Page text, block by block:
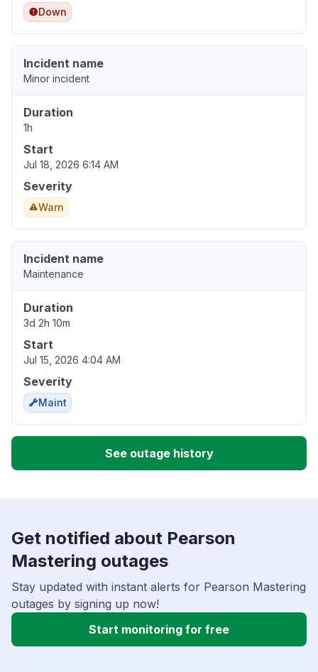
Down
Incident name
Minor incident
Duration
1h
Start
Jul 18, 2026 6:14 AM
Severity
Warn
Incident name
Maintenance
Duration
3d 2h 10m
Start
Jul 15, 2026 4:04 AM
Severity
Maint
See outage history
Get notified about Pearson
Mastering outages
Stay updated with instant alerts for Pearson Mastering
outages by signing up now!
Start monitoring for free